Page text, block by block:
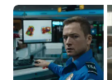
not only making a
choosing to
enjoy, but
exactly how I felt
movies, and it had